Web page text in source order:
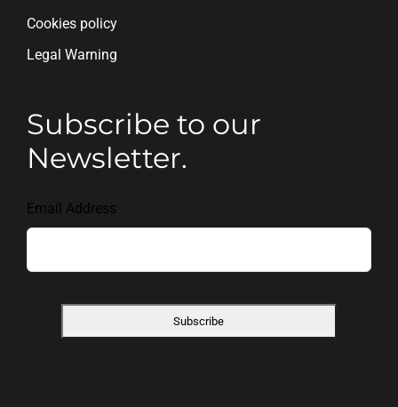
Cookies policy
Legal Warning
Subscribe to our
Newsletter.
Email Address